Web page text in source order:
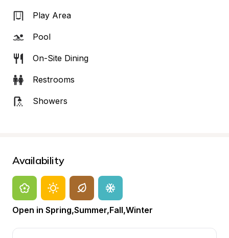
Play Area
Pool
On-Site Dining
Restrooms
Showers
Availability
Open in Spring,Summer,Fall,Winter